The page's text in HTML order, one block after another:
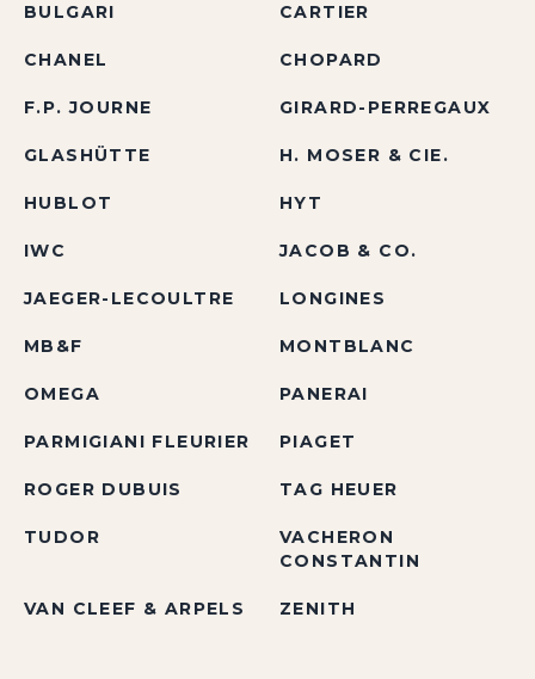
BULGARI CARTIER
CHANEL CHOPARD
F.P. JOURNE GIRARD-PERREGAUX
GLASHÜTTE H. MOSER & CIE.
HUBLOT HYT
IWC JACOB & CO.
JAEGER-LECOULTRE LONGINES
MB&F MONTBLANC
OMEGA PANERAI
PARMIGIANI FLEURIER PIAGET
ROGER DUBUIS TAG HEUER
TUDOR
VACHERON
CONSTANTIN
VAN CLEEF & ARPELS ZENITH